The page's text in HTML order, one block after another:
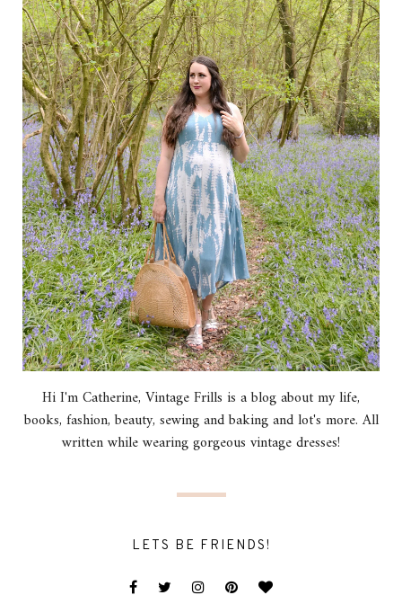
Hi I'm Catherine, Vintage Frills is a blog about my life,
books, fashion, beauty, sewing and baking and lot's more. All
written while wearing gorgeous vintage dresses!
LETS BE FRIENDS!